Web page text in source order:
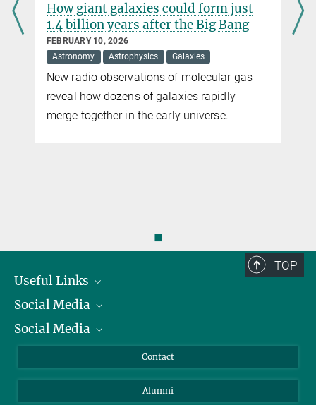
How giant galaxies could form just
1.4 billion years after the Big Bang
FEBRUARY 10, 2026
Astronomy
Astrophysics Galaxies
New radio observations of molecular gas
reveal how dozens of galaxies rapidly
merge together in the early universe.
◼
TOP
Useful Links
President
Facts and Figures
Social Media
Bluesky
TikTok
Social Media
Instagram
YouTube
Contact
Alumni